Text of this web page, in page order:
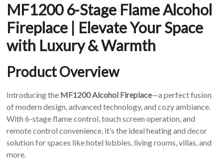
–
art
camino
in
cina
Art
moderna
casa
bioetanolo
camini
MF1200 6-Stage Flame Alcohol
Fireplace | Elevate Your Space
with Luxury & Warmth
Product Overview
Introducing the MF1200 Alcohol Fireplace—a perfect fusion
of modern design, advanced technology, and cozy ambiance.
With 6-stage flame control, touch screen operation, and
remote control convenience, it’s the ideal heating and decor
solution for spaces like hotel lobbies, living rooms, villas, and
more.